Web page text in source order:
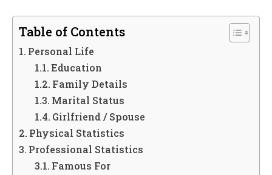
Table of Contents
Personal Life
Education
Family Details
Marital Status
Girlfriend / Spouse
Physical Statistics
Professional Statistics
Famous For